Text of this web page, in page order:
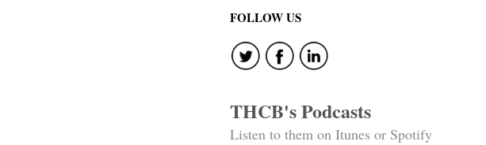
FOLLOW US
THCB's Podcasts
Listen to them on Itunes or Spotify